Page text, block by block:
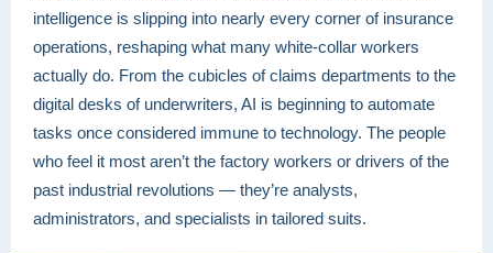
intelligence is slipping into nearly every corner of insurance
operations, reshaping what many white-collar workers
actually do. From the cubicles of claims departments to the
digital desks of underwriters, AI is beginning to automate
tasks once considered immune to technology. The people
who feel it most aren’t the factory workers or drivers of the
past industrial revolutions — they’re analysts,
administrators, and specialists in tailored suits.